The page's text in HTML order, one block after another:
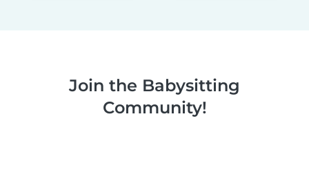
Join the Babysitting
Community!